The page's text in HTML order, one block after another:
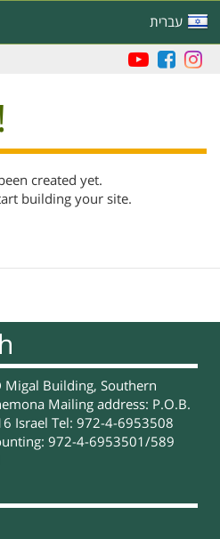
עברית
created yet.
building your site.
Building, Southern
Mailing address: P.O.B.
Israel Tel: 972-4-6953508
972-4-6953501/589